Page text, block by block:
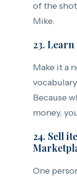
of the
Mike.
23. Learn
Make it a
Because
money,
24. Sell
One